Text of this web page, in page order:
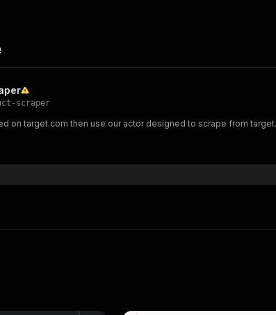
scraper
on target.com then use our actor designed to scrape from